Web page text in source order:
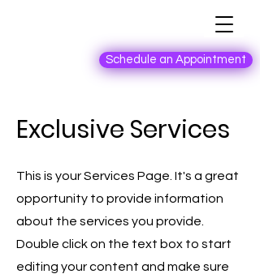
Schedule an Appointment
Exclusive Services
This is your Services Page. It's a great
opportunity to provide information
about the services you provide.
Double click on the text box to start
editing your content and make sure